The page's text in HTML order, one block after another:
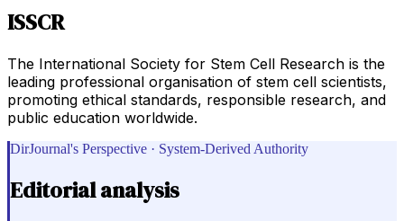
ISSCR
The International Society for Stem Cell Research is the
leading professional organisation of stem cell scientists,
promoting ethical standards, responsible research, and
public education worldwide.
DirJournal's Perspective · System-Derived Authority
Editorial analysis